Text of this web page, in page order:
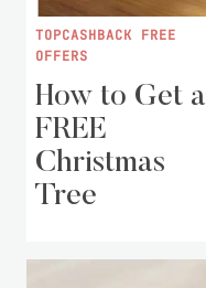
TOPCASHBACK FREE
OFFERS
How to Get a
FREE
Christmas
Tree